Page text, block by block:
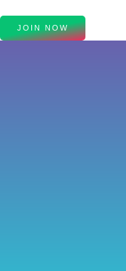
JOIN NOW